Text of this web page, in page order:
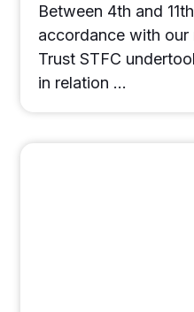
Between 4th and
accordance with our
Trust STFC
in relation …